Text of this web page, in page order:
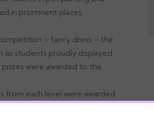
in prominent places
– fancy dress – the
as students proudly displayed
were awarded to the
from each level were awarded